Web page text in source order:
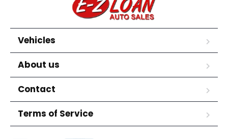
Vehicles
About us
Contact
Terms of Service